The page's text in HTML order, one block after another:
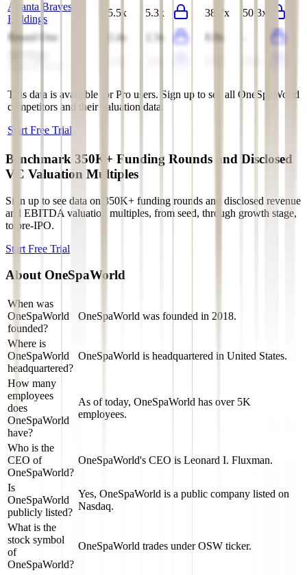
Atlanta Braves
Holdings
5.5x 5.3x 38.7x 50.3x
Round One 2.4x 2.3x 8.9x
This data is available for Pro users. Sign up to see all OneSpaWorld
competitors and their valuation data.
Start Free Trial
Benchmark 350K+ Funding Rounds and Disclosed
VC Valuation Multiples
Sign up to see data on 350K+ funding rounds and disclosed revenue
and EBITDA valuation multiples, from seed, through growth stage,
to pre-IPO.
Start Free Trial
About OneSpaWorld
When was
OneSpaWorld
founded?
OneSpaWorld was founded in 2018.
Where is
OneSpaWorld
headquartered?
OneSpaWorld is headquartered in United States.
How many
employees
does
OneSpaWorld
have?
As of today, OneSpaWorld has over 5K
employees.
Who is the
CEO of
OneSpaWorld?
OneSpaWorld's CEO is Leonard I. Fluxman.
Is
OneSpaWorld
publicly listed?
Yes, OneSpaWorld is a public company listed on
Nasdaq.
What is the
stock symbol
of
OneSpaWorld?
OneSpaWorld trades under OSW ticker.